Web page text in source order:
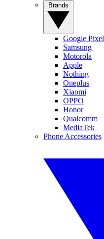
Google Pixel
Samsung
Motorola
Apple
Nothing
Oneplus
Xiaomi
OPPO
Honor
Qualcomm
MediaTek
Phone Accessories